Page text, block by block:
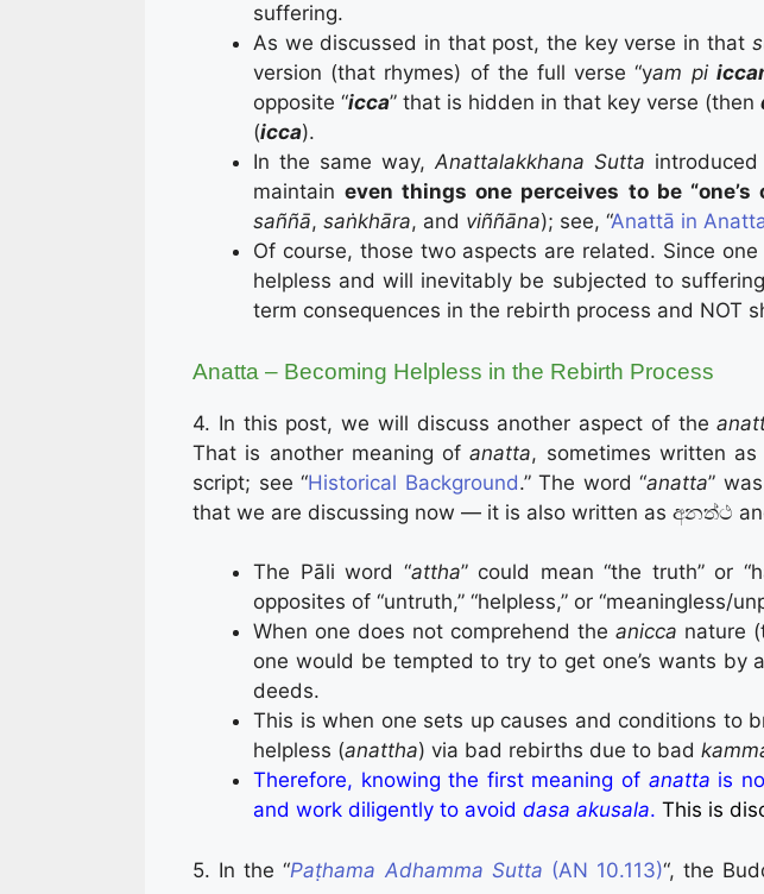
suffering.
As we discussed in that post, the key verse in that
version (that rhymes) of the full verse “yam pi
opposite “icca” that is hidden in that key verse (then
(icca).
In the same way,Anattalakkhana Sutta
maintaineven things one perceives to be “one’s
saññā, saṅkhāra, and viññāna); see, “Anattā in
Of course, those two aspects are related. Since
helpless and will inevitably be subjected to
term consequences in the rebirth process and NOT
Anatta – Becoming Helpless in the Rebirth Process
4. In this post, we will discuss another aspect of the
That is another meaning ofanatta, sometimes written
script; see “Historical Background.” The word “anatta”
that we are discussing now — it is also written as අනත්ථ
The Pāli word “attha” could mean “the truth” or
opposites of “untruth,” “helpless,” or “meaningless/
When one does not comprehend the anicca nature
one would be tempted to try to get one’s wants by
deeds.
This is when one sets up causes and conditions to
helpless (anattha) via bad rebirths due to bad
Therefore, knowing the first meaning of anatta is
and work diligently to avoid dasa akusala. This is
5. In the “Paṭha­ma­ Adham­ma ­Sutta (AN 10.113)“, the